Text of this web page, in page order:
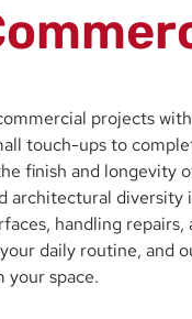
projects
touch-ups to
finish and longevity
handling
daily routine, and
space.